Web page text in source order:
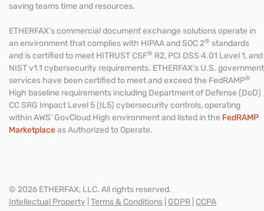
saving teams time and resources.
ETHERFAX’s commercial document exchange solutions operate in
an environment that complies with HIPAA and SOC 2® standards
and is certified to meet HITRUST CSF® R2, PCI DSS 4.01 Level 1, and
NIST v1.1 cybersecurity requirements. ETHERFAX’s U.S. government
services have been certified to meet and exceed the FedRAMP®
High baseline requirements including Department of Defense (DoD)
CC SRG Impact Level 5 (IL5) cybersecurity controls, operating
within AWS’ GovCloud High environment and listed in the FedRAMP
Marketplaceas Authorized to Operate.
© 2026 ETHERFAX, LLC. All rights reserved.
Intellectual Property Terms & Conditions GDPR CCPA